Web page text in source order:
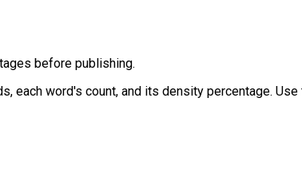
before publishing.
each word's count, and its density percentage.